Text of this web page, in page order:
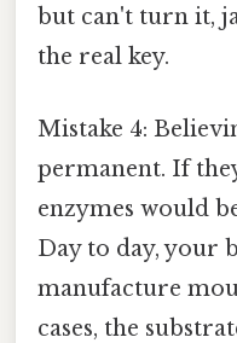
but can't turn it,
the real key.
Mistake 4:
permanent. If
enzymes would
Day to day, your
manufacture
cases, the